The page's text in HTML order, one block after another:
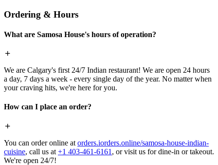
Ordering & Hours
What are Samosa House's hours of operation?
We are Calgary's first 24/7 Indian restaurant! We are open 24 hours
a day, 7 days a week - every single day of the year. No matter when
your craving hits, we're here for you.
How can I place an order?
You can order online at orders.iorders.online/samosa-house-indian-
cuisine, call us at +1 403-461-6161 , or visit us for dine-in or takeout.
We're open 24/7!